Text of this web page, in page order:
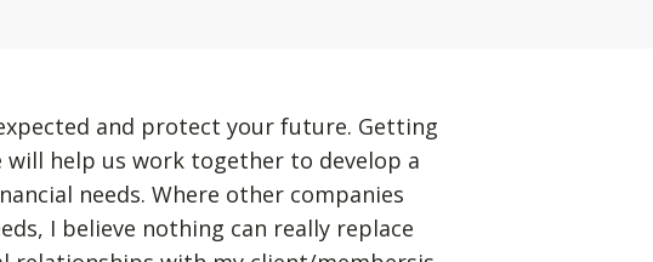
and protect your future. Getting
help us work together to develop a
needs. Where other companies
I believe nothing can really replace